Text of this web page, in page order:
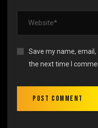
Save my name,
the next time I